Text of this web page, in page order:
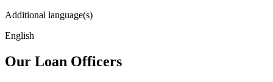
Additional language(s)
English
Our Loan Officers